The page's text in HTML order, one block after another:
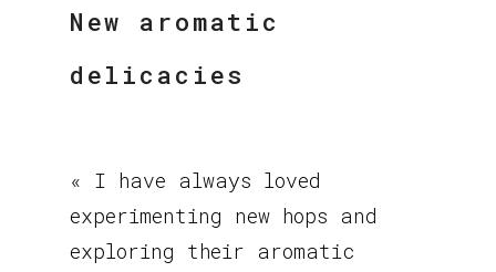
New aromatic
delicacies
« I have always loved
experimenting new hops and
exploring their aromatic